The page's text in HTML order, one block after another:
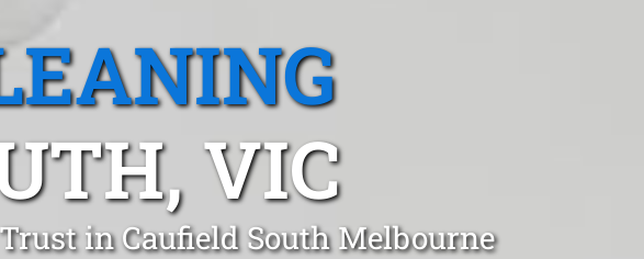
VIC
in Caufield South Melbourne